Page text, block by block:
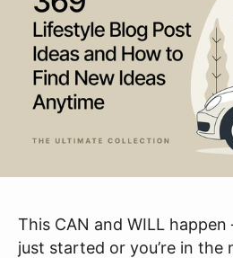
This CAN and WILL
just started or you’re in the